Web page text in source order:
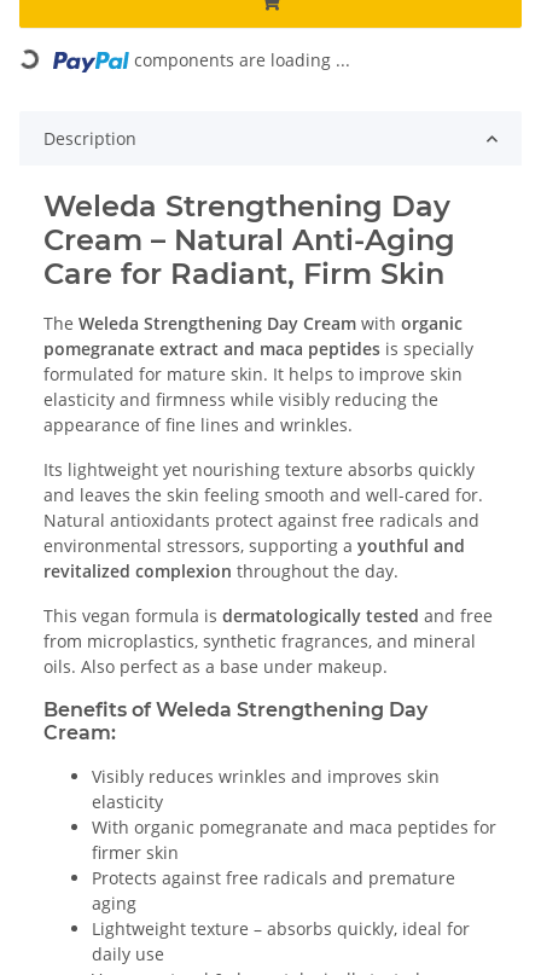
Loading... components are loading ...
Description
Weleda Strengthening Day
Cream – Natural Anti-Aging
Care for Radiant, Firm Skin
The Weleda Strengthening Day Cream with organic
pomegranate extract and maca peptides is specially
formulated for mature skin. It helps to improve skin
elasticity and firmness while visibly reducing the
appearance of fine lines and wrinkles.
Its lightweight yet nourishing texture absorbs quickly
and leaves the skin feeling smooth and well-cared for.
Natural antioxidants protect against free radicals and
environmental stressors, supporting a youthful and
revitalized complexion throughout the day.
This vegan formula is dermatologically tested and free
from microplastics, synthetic fragrances, and mineral
oils. Also perfect as a base under makeup.
Benefits of Weleda Strengthening Day
Cream:
Visibly reduces wrinkles and improves skin
elasticity
With organic pomegranate and maca peptides for
firmer skin
Protects against free radicals and premature
aging
Lightweight texture – absorbs quickly, ideal for
daily use